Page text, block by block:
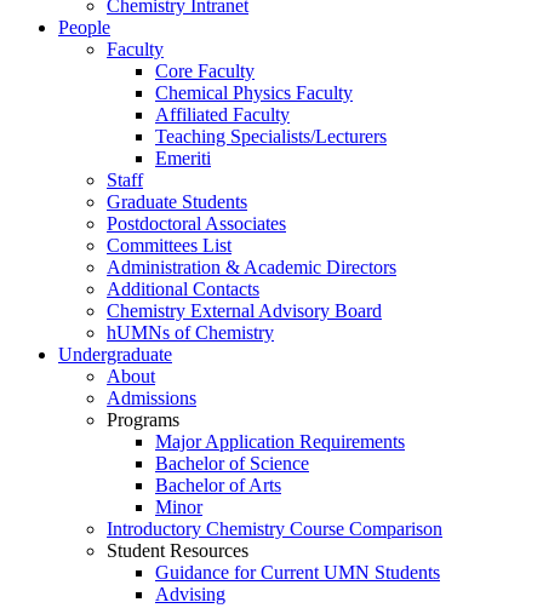
Chemistry Intranet
People
Faculty
Core Faculty
Chemical Physics Faculty
Affiliated Faculty
Teaching Specialists/Lecturers
Emeriti
Staff
Graduate Students
Postdoctoral Associates
Committees List
Administration & Academic Directors
Additional Contacts
Chemistry External Advisory Board
hUMNs of Chemistry
Undergraduate
About
Admissions
Programs
Major Application Requirements
Bachelor of Science
Bachelor of Arts
Minor
Introductory Chemistry Course Comparison
Student Resources
Guidance for Current UMN Students
Advising